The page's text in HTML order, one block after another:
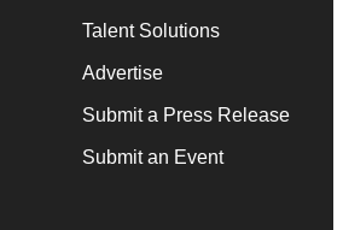
Talent Solutions
Advertise
Submit a Press Release
Submit an Event